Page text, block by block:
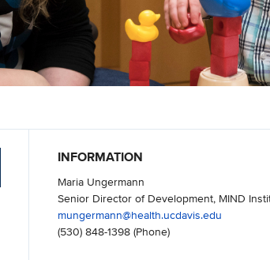
INFORMATION
Maria Ungermann
Senior Director of Development, MIND
mungermann@health.ucdavis.edu
(530) 848-1398(Phone)